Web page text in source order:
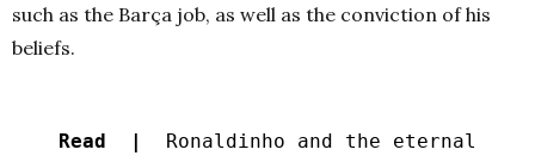
such as the Barça job, as well as the conviction of his
beliefs.
Read |
Ronaldinho and the eternal